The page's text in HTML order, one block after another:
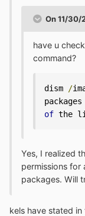
On 11/30/
have u
command?
dism /
packages
of the
Yes, I realized
permissions for
packages. Will
kels have stated